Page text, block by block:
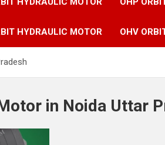
HYDRAULIC MOTOR OHV
in Noida Uttar